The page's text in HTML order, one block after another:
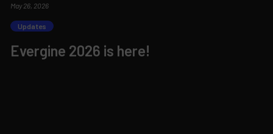
May 26, 2026
Updates
Evergine 2026 is here!